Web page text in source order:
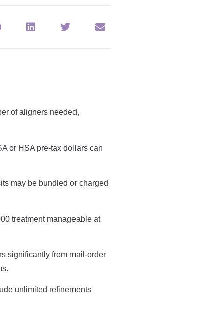
of aligners needed,
or HSA pre-tax dollars can
may be bundled or charged
treatment manageable at
significantly from mail-order
unlimited refinements